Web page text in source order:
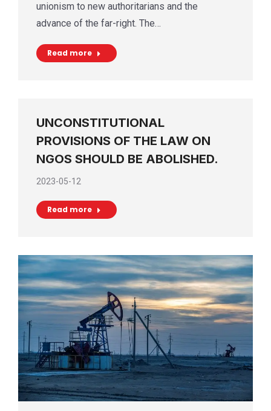
unionism to new authoritarians and the
advance of the far-right. The…
Read more
UNCONSTITUTIONAL
PROVISIONS OF THE LAW ON
NGOS SHOULD BE ABOLISHED.
2023-05-12
Read more